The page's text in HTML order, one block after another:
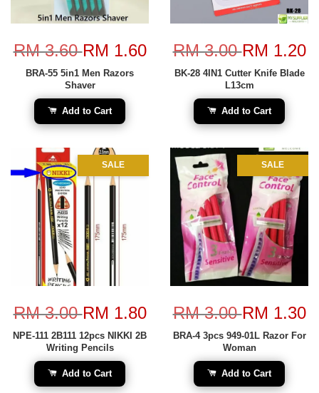
RM 3.60RM 1.60
BRA-55 5in1 Men Razors
Shaver
Add to Cart
RM 3.00RM 1.20
BK-28 4IN1 Cutter Knife Blade
L13cm
Add to Cart
SALE
RM 3.00RM 1.80
NPE-111 2B111 12pcs NIKKI 2B
Writing Pencils
Add to Cart
SALE
RM 3.00RM 1.30
BRA-4 3pcs 949-01L Razor For
Woman
Add to Cart